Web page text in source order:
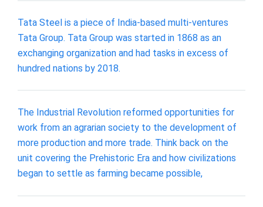
Tata Steel is a piece of India-based multi-ventures
Tata Group. Tata Group was started in 1868 as an
exchanging organization and had tasks in excess of
hundred nations by 2018.
The Industrial Revolution reformed opportunities for
work from an agrarian society to the development of
more production and more trade. Think back on the
unit covering the Prehistoric Era and how civilizations
began to settle as farming became possible,